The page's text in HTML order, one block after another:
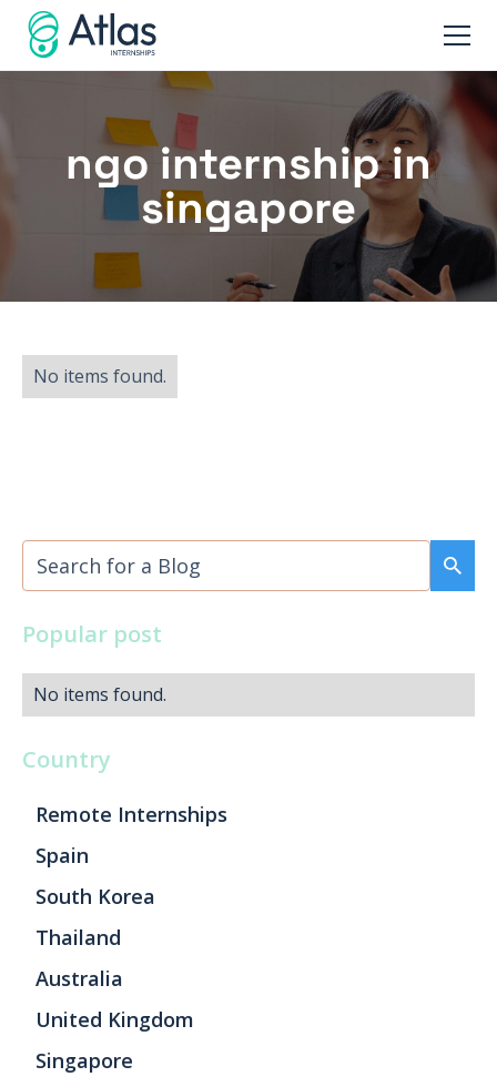
ngo internship in
singapore
No items found.
Popular post
No items found.
Country
Remote Internships
Spain
South Korea
Thailand
Australia
United Kingdom
Singapore